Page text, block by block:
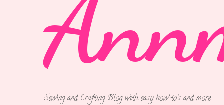
Sewing and Crafting Blog with easy how to's and more.